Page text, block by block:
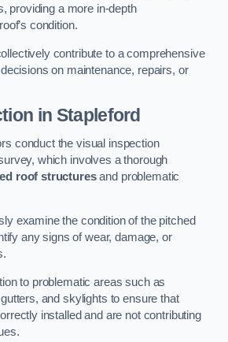
providing a more in-depth
condition.
contribute to a comprehensive
on maintenance, repairs, or
in Stapleford
conduct the visual inspection
which involves a thorough
roof structuresand problematic
examine the condition of the pitched
any signs of wear, damage, or
to problematic areas such as
and skylights to ensure that
installed and are not contributing